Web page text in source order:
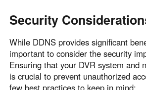
Security
While DDNS provides significant
important to consider the security
Ensuring that your DVR system and
is crucial to prevent unauthorized